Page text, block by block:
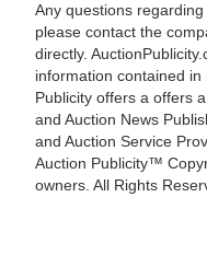
Any questions
please contact the
directly.
information contained
Publicity offers a offers
and Auction News
and Auction Service
Auction Publicity™
owners. All Rights